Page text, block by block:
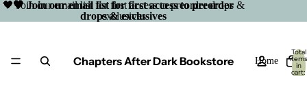
🖤 Join our email list for first access to preorder
drops & exclusives
🖤 Join our email list for first access to preorder drops &
exclusives
Chapters After Dark Bookstore Home
Total
items
in
cart:
0